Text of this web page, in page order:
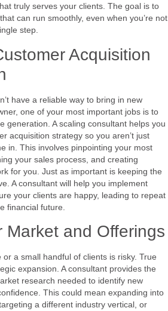
truly serves your clients. The goal is to
can run smoothly, even when you’re not
step.
Acquisition
have a reliable way to bring in new
one of your most important jobs is to
generation. A scaling consultant helps you
acquisition strategy so you aren’t just
in. This involves pinpointing your most
your sales process, and creating
for you. Just as important is keeping the
A consultant will help you implement
your clients are happy, leading to repeat
financial future.
Market and Offerings
a small handful of clients is risky. True
expansion. A consultant provides the
research needed to identify new
This could mean expanding into
a different industry vertical, or